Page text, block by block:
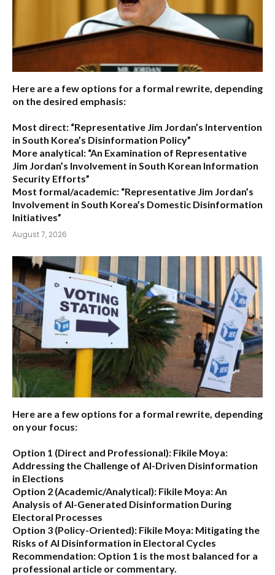
Here are a few options for a formal rewrite, depending
on the desired emphasis:
Most direct: “Representative Jim Jordan’s Intervention
in South Korea’s Disinformation Policy”
More analytical: “An Examination of Representative
Jim Jordan’s Involvement in South Korean Information
Security Efforts”
Most formal/academic: “Representative Jim Jordan’s
Involvement in South Korea’s Domestic Disinformation
Initiatives”
August 7, 2026
Here are a few options for a formal rewrite, depending
on your focus:
Option 1 (Direct and Professional): Fikile Moya:
Addressing the Challenge of AI-Driven Disinformation
in Elections
Option 2 (Academic/Analytical): Fikile Moya: An
Analysis of AI-Generated Disinformation During
Electoral Processes
Option 3 (Policy-Oriented): Fikile Moya: Mitigating the
Risks of AI Disinformation in Electoral Cycles
Recommendation: Option 1 is the most balanced for a
professional article or commentary.